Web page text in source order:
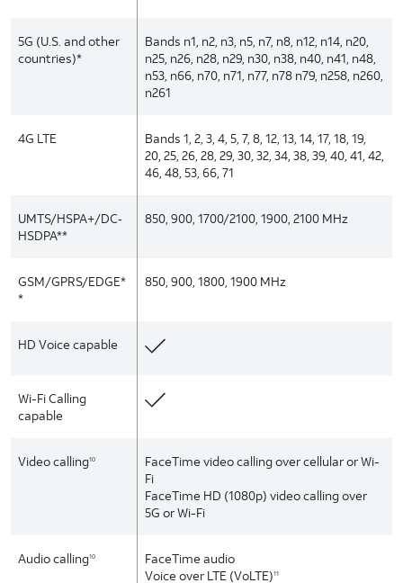
5G (U.S. and other
countries)*
Bands n1, n2, n3, n5, n7, n8, n12, n14, n20,
n25, n26, n28, n29, n30, n38, n40, n41, n48,
n53, n66, n70, n71, n77, n78 n79, n258, n260,
n261
4G LTE
Bands 1, 2, 3, 4, 5, 7, 8, 12, 13, 14, 17, 18, 19,
20, 25, 26, 28, 29, 30, 32, 34, 38, 39, 40, 41, 42,
46, 48, 53, 66, 71
UMTS/HSPA+/DC‑
HSDPA**
850, 900, 1700/2100, 1900, 2100 MHz
GSM/GPRS/EDGE*
*
850, 900, 1800, 1900 MHz
HD Voice capable
Wi-Fi Calling
capable
Video calling10
FaceTime video calling over cellular or Wi-
Fi
FaceTime HD (1080p) video calling over
5G or Wi-Fi
Audio calling10
FaceTime audio
Voice over LTE (VoLTE)11